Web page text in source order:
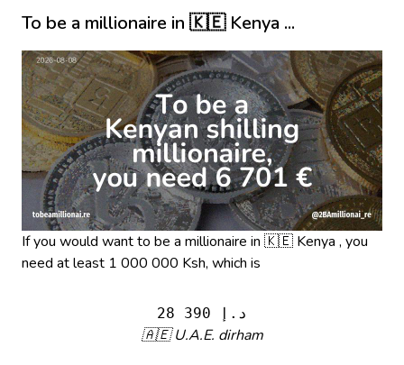
To be a millionaire in 🇰🇪 Kenya ...
If you would want to be a millionaire in 🇰🇪 Kenya , you
need at least 1 000 000 Ksh, which is
28 390 د.إ
🇦🇪 U.A.E. dirham